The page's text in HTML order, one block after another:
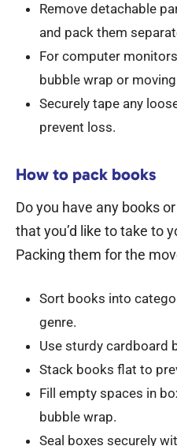
Remove detachable
and pack them
For computer
bubble wrap or
Securely tape any
prevent loss.
How to pack books
Do you have any books
that you’d like to take to
Packing them for the
Sort books into
genre.
Use sturdy cardboard
Stack books flat to
Fill empty spaces in
bubble wrap.
Seal boxes securely